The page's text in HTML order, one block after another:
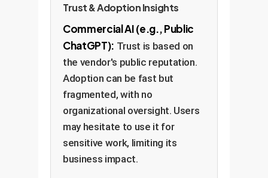
Trust & Adoption Insights
Commercial AI (e.g., Public
ChatGPT): Trust is based on
the vendor's public reputation.
Adoption can be fast but
fragmented, with no
organizational oversight. Users
may hesitate to use it for
sensitive work, limiting its
business impact.